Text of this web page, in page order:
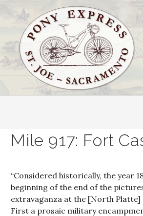
Mile 917: Fort
“Considered historically, the year
beginning of the end of the
extravaganza at the [North
First a prosaic military